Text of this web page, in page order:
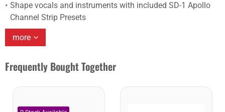
Shape vocals and instruments with included SD-1 Apollo
Channel Strip Presets
more
Frequently Bought Together